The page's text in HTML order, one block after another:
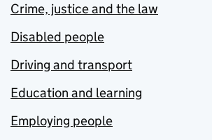
Crime, justice and the law
Disabled people
Driving and transport
Education and learning
Employing people